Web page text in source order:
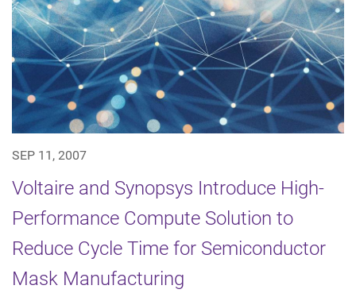
SEP 11, 2007
Voltaire and Synopsys Introduce High-
Performance Compute Solution to
Reduce Cycle Time for Semiconductor
Mask Manufacturing